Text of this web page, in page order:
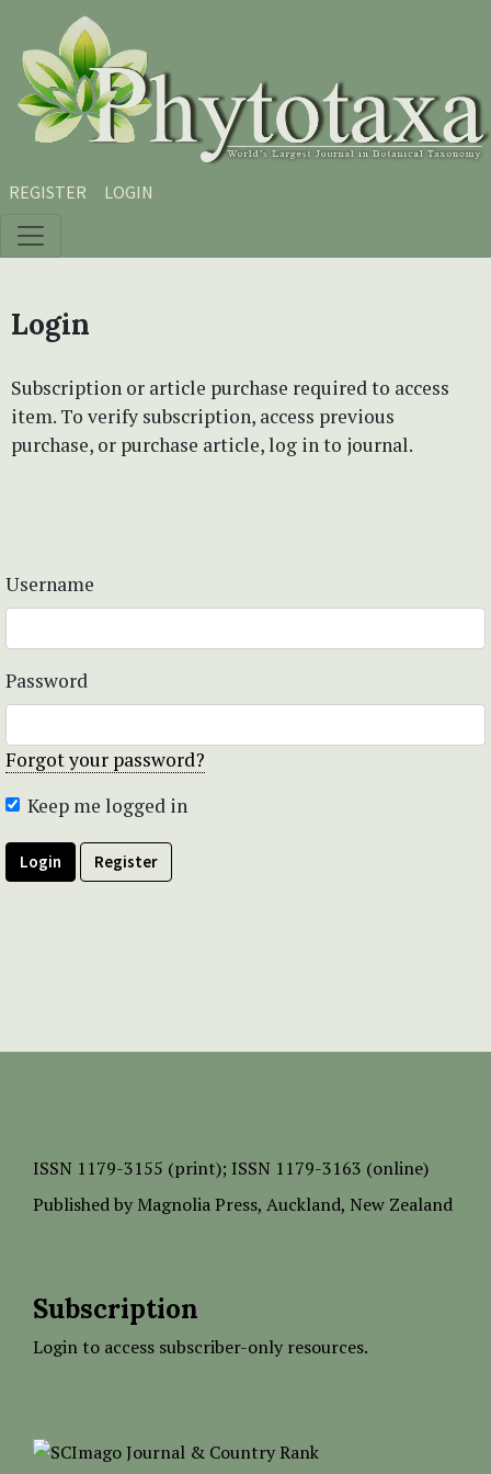
Skip to main content
Skip to main navigation menu
Skip to site footer
REGISTER LOGIN
Login
Subscription or article purchase required to access
item. To verify subscription, access previous
purchase, or purchase article, log in to journal.
Username
Password
Forgot your password?
Keep me logged in
Login Register
ISSN 1179-3155 (print); ISSN 1179-3163 (online)
Published by Magnolia Press, Auckland, New Zealand
Subscription
Login to access subscriber-only resources.